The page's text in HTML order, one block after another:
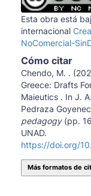
Esta obra está
internacional
NoComercial-
Cómo citar
Chendo, M. .
Greece: Drafts
Maieutics . In J.
Pedraza
pedagogy(pp.
UNAD.
https://doi.org/
Más formatos de